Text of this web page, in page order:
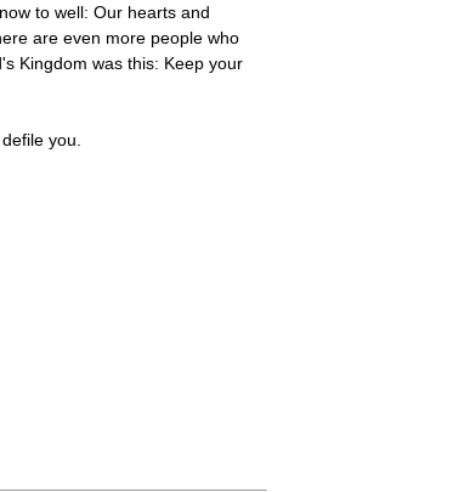
to well: Our hearts and
are even more people who
Kingdom was this: Keep your
you.